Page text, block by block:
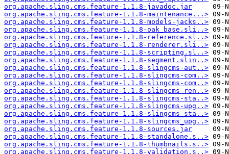
org.apache.sling.cms.feature-1.1.8-javadoc.jar
org.apache.sling.cms.feature-1.1.8-maintenance...>
org.apache.sling.cms.feature-1.1.8-models-jacks..>
org.apache.sling.cms.feature-1.1.8-oak_base.sli..>
org.apache.sling.cms.feature-1.1.8-reference.sl..>
org.apache.sling.cms.feature-1.1.8-renderer.sli..>
org.apache.sling.cms.feature-1.1.8-scripting.sl..>
org.apache.sling.cms.feature-1.1.8-segment.slin..>
org.apache.sling.cms.feature-1.1.8-slingcms-aut..>
org.apache.sling.cms.feature-1.1.8-slingcms-com..>
org.apache.sling.cms.feature-1.1.8-slingcms-com..>
org.apache.sling.cms.feature-1.1.8-slingcms-ren..>
org.apache.sling.cms.feature-1.1.8-slingcms-sta..>
org.apache.sling.cms.feature-1.1.8-slingcms-upg..>
org.apache.sling.cms.feature-1.1.8-slingcms_sta..>
org.apache.sling.cms.feature-1.1.8-slingcms_upg..>
org.apache.sling.cms.feature-1.1.8-sources.jar
org.apache.sling.cms.feature-1.1.8-standalone.s..>
org.apache.sling.cms.feature-1.1.8-thumbnails.s..>
org.apache.sling.cms.feature-1.1.8-validation.s..>